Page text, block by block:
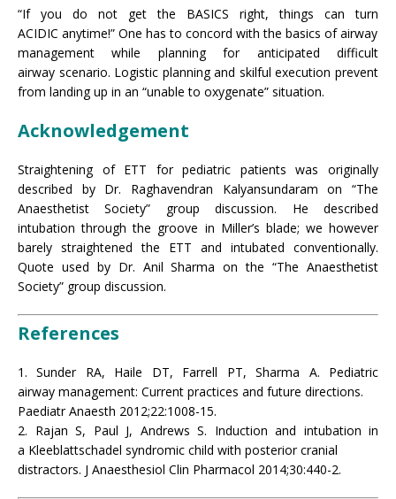
“If you do not get the BASICS right, things can turn
ACIDIC anytime!” One has to concord with the basics of airway
management while planning for anticipated difficult
airway scenario. Logistic planning and skilful execution prevent
from landing up in an “unable to oxygenate” situation.
Acknowledgement
Straightening of ETT for pediatric patients was originally
described by Dr. Raghavendran Kalyansundaram on “The
Anaesthetist Society” group discussion. He described
intubation through the groove in Miller’s blade; we however
barely straightened the ETT and intubated conventionally.
Quote used by Dr. Anil Sharma on the “The Anaesthetist
Society” group discussion.
References
1. Sunder RA, Haile DT, Farrell PT, Sharma A. Pediatric
airway management: Current practices and future directions.
Paediatr Anaesth 2012;22:1008-15.
2. Rajan S, Paul J, Andrews S. Induction and intubation in
a Kleeblattschadel syndromic child with posterior cranial
distractors. J Anaesthesiol Clin Pharmacol 2014;30:440-2.